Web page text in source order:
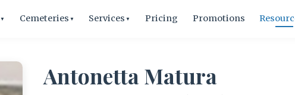
▼ Cemeteries ▼ Services ▼ Pricing Promotions
Antonetta Matura